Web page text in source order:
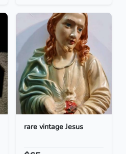
rare vintage Jesus